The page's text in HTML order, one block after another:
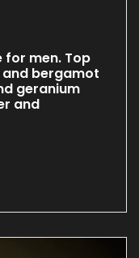
men. Top
bergamot
geranium
and